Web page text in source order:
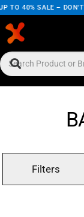
TO 40% SALE –
Filters